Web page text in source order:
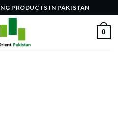
PRODUCTS IN PAKISTAN
0